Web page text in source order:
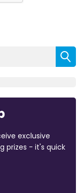
exclusive
prizes - it's quick